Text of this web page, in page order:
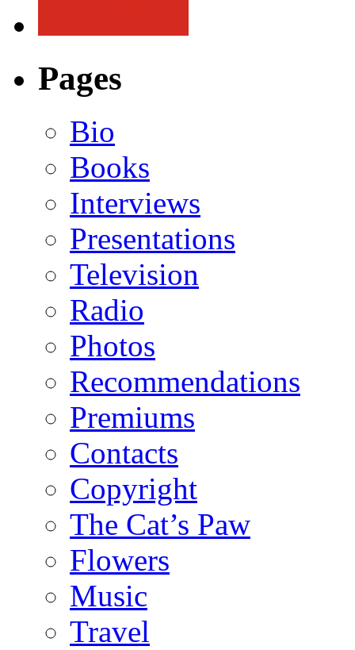
Pages
Bio
Books
Interviews
Presentations
Television
Radio
Photos
Recommendations
Premiums
Contacts
Copyright
The Cat’s Paw
Flowers
Music
Travel